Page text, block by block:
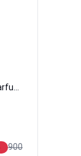
Casamorati Dama Bianca Eau de Parfum For Women Xerjoff
900